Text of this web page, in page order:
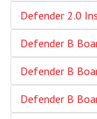
Defender 2.0
Defender B
Defender B
Defender B